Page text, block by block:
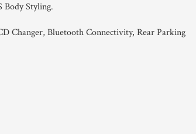
Styling.
Changer, Bluetooth Connectivity, Rear Parking